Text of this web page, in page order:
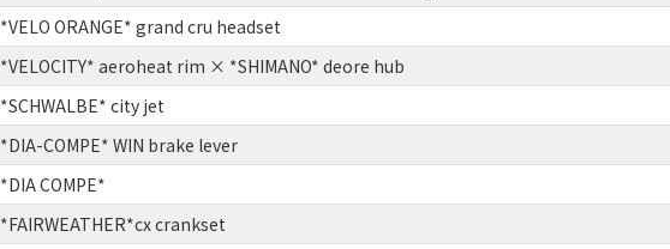
*VELO ORANGE* grand cru headset
*VELOCITY* aeroheat rim × *SHIMANO* deore hub
*SCHWALBE* city jet
*DIA-COMPE* WIN brake lever
*DIA COMPE*
*FAIRWEATHER*cx crankset